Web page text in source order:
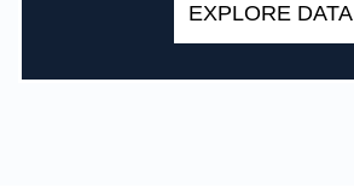
EXPLORE DATA